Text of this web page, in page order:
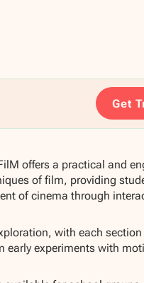
Get
offers a practical and
of film, providing
of cinema through
with each
experiments with